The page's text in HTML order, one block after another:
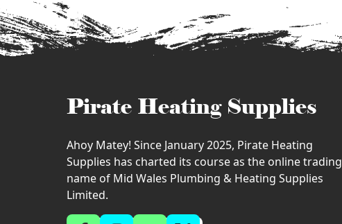
Pirate Heating Supplies
Ahoy Matey! Since January 2025, Pirate Heating
Supplies has charted its course as the online trading
name of Mid Wales Plumbing & Heating Supplies
Limited.